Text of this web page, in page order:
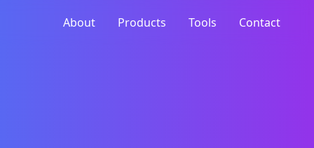
About Products Tools Contact